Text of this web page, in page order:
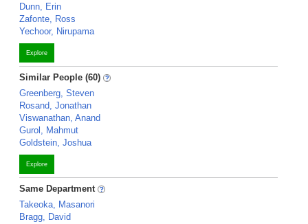
Dunn, Erin
Zafonte, Ross
Yechoor, Nirupama
Explore
Similar People (60)
Greenberg, Steven
Rosand, Jonathan
Viswanathan, Anand
Gurol, Mahmut
Goldstein, Joshua
Explore
Same Department
Takeoka, Masanori
Bragg, David